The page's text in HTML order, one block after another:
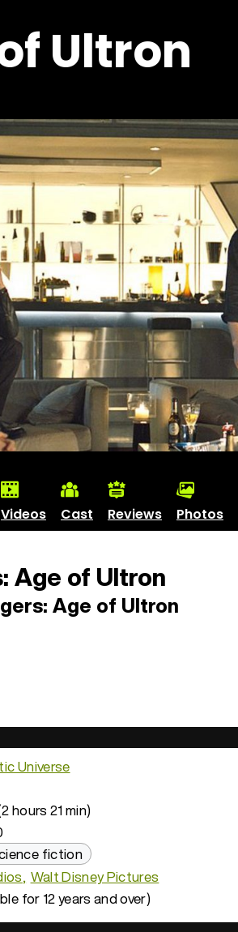
Ultron
Videos Cast Reviews Photos
Age of Ultron
Age of Ultron
Universe
hours 21 min)
fiction
Walt Disney Pictures
for 12 years and over)